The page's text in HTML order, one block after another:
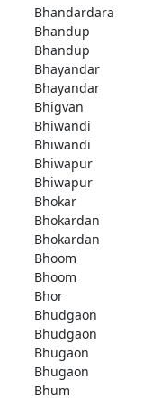
Bhandardara
Bhandup
Bhandup
Bhayandar
Bhayandar
Bhigvan
Bhiwandi
Bhiwandi
Bhiwapur
Bhiwapur
Bhokar
Bhokardan
Bhokardan
Bhoom
Bhoom
Bhor
Bhudgaon
Bhudgaon
Bhugaon
Bhugaon
Bhum